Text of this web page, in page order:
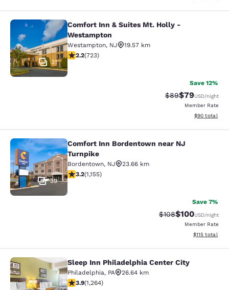
Comfort Inn & Suites Mt. Holly -
31
Comfort Inn & Suites Mt. Holly -
Westampton
Westampton, NJ
19.57 km
2.22 stars rating. Fair. 723 reviews
2.2(723)
Save 12%
Strikethrough
$89Discounted
$79USD/night
Member Rate
View
$90 total
Comfort Inn Bordentown near NJ
39
Comfort Inn Bordentown near NJ
Turnpike
Bordentown, NJ
23.66 km
3.24 stars rating. Good. 1155 reviews
3.2(1,155)
Save 7%
Strikethrough Rate:
$108Discounted
$100USD/night
Member Rate
View
$115 total
Sleep Inn Philadelphia Center City
Sleep Inn Philadelphia Center City
Philadelphia, PA
26.64 km
3.86 stars rating. Good. 1264 reviews
3.9(1,264)